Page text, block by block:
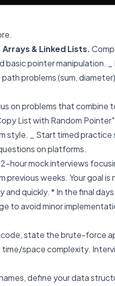
Arrays & Linked Lists.
pointer manipulation. _
problems (sum,
on problems that combine
List with Random
style. _ Start timed practice
on platforms.
2-hour mock interviews
previous weeks. Your goal
quickly. * In the final
to avoid minor
state the brute-force
space complexity.
define your data